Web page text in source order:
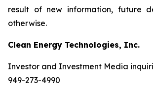
result of new information, future
otherwise.
Clean Energy Technologies, Inc.
Investor and Investment Media
949-273-4990